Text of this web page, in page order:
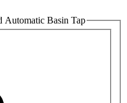
Automatic Basin Tap